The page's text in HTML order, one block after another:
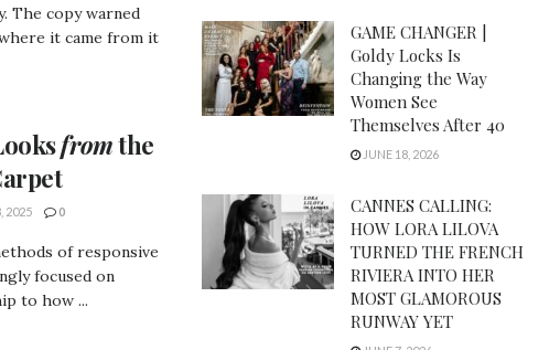
The copy warned
it came from it
fromthe
2025 0
of responsive
focused on
to how ...
GAME CHANGER |
Goldy Locks Is
Changing the Way
Women See
Themselves After 40
JUNE 18, 2026
CANNES CALLING:
HOW LORA LILOVA
TURNED THE FRENCH
RIVIERA INTO HER
MOST GLAMOROUS
RUNWAY YET